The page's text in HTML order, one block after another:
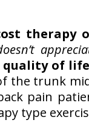
therapy
quality of life
the trunk
pain
type